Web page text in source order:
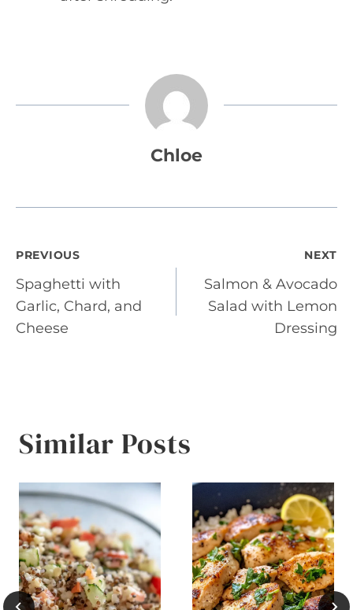
Chloe
Post
navigation
PREVIOUS
Spaghetti with
Garlic, Chard, and
Cheese
NEXT
Salmon & Avocado
Salad with Lemon
Dressing
Similar Posts